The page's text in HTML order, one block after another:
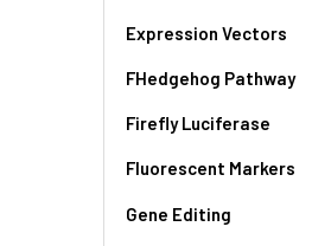
Expression Vectors
FHedgehog Pathway
Firefly Luciferase
Fluorescent Markers
Gene Editing